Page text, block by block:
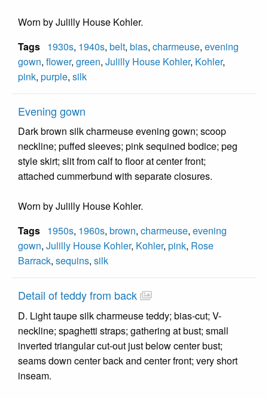
Worn by Julilly House Kohler.
Tags 1930s, 1940s, belt, bias, charmeuse, evening
gown, flower, green, Julilly House Kohler, Kohler,
pink, purple, silk
Evening gown
Dark brown silk charmeuse evening gown; scoop
neckline; puffed sleeves; pink sequined bodice; peg
style skirt; slit from calf to floor at center front;
attached cummerbund with separate closures.
Worn by Julilly House Kohler.
Tags 1950s, 1960s, brown, charmeuse, evening
gown, Julilly House Kohler, Kohler, pink, Rose
Barrack, sequins, silk
Detail of teddy from back
D. Light taupe silk charmeuse teddy; bias-cut; V-
neckline; spaghetti straps; gathering at bust; small
inverted triangular cut-out just below center bust;
seams down center back and center front; very short
inseam.